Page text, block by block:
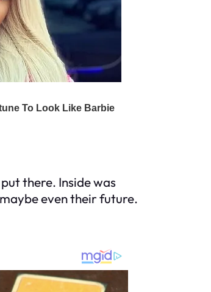
there. Inside was
even their future.